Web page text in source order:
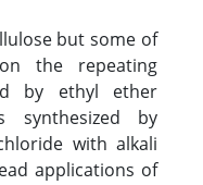
but some of
the repeating
by ethyl ether
synthesized by
with alkali
applications of